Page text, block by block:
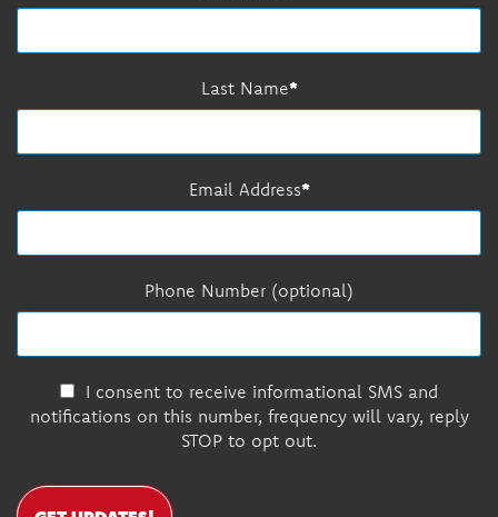
Last Name
Email Address
Phone Number (optional)
I consent to receive informational SMS and
notifications on this number, frequency will vary, reply
STOP to opt out.